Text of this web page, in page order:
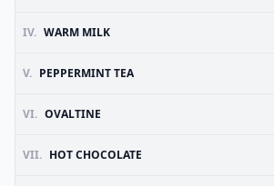
IV. WARM MILK
V. PEPPERMINT TEA
VI. OVALTINE
VII. HOT CHOCOLATE